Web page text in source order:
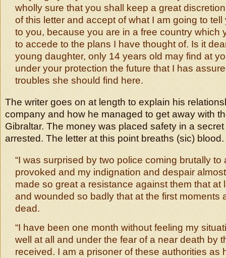
wholly sure that you shall keep a great
of this letter and accept of what I am going to tell
to you, because you are in a free country which
to accede to the plans I have thought of. Is it
young daughter, only 14 years old may find at
under your protection the future that I has
troubles she should find here.
The writer goes on at length to explain his
company and how he managed to get away with
Gibraltar. The money was placed safety in a
arrested. The letter at this point breaths (sic)
“I was surprised by two police coming brutally to
provoked and my indignation and despair
made so great a resistance against them that at
and wounded so badly that at the first moments
dead.
“I have been one month without feeling my
well at all and under the fear of a near death by
received. I am a prisoner of these authorities as